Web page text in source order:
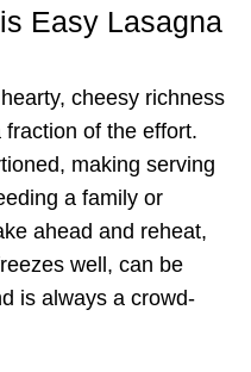
Easy Lasagna
cheesy richness
of the effort.
making serving
a family or
ahead and reheat,
well, can be
is always a crowd-